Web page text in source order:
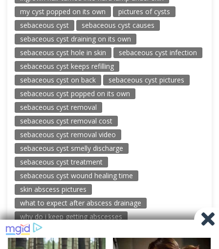
my cyst popped on its own
pictures of cysts
sebaceous cyst
sebaceous cyst causes
sebaceous cyst draining on its own
sebaceous cyst hole in skin
sebaceous cyst infection
sebaceous cyst keeps refilling
sebaceous cyst on back
sebaceous cyst pictures
sebaceous cyst popped on its own
sebaceous cyst removal
sebaceous cyst removal cost
sebaceous cyst removal video
sebaceous cyst smelly discharge
sebaceous cyst treatment
sebaceous cyst wound healing time
skin abscess pictures
what to expect after abscess drainage
why do i keep getting abscesses